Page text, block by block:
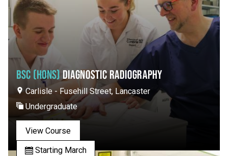
BSC (HONS) DIAGNOSTIC RADIOGRAPHY
Carlisle - Fusehill Street, Lancaster
Undergraduate
View Course
Starting March